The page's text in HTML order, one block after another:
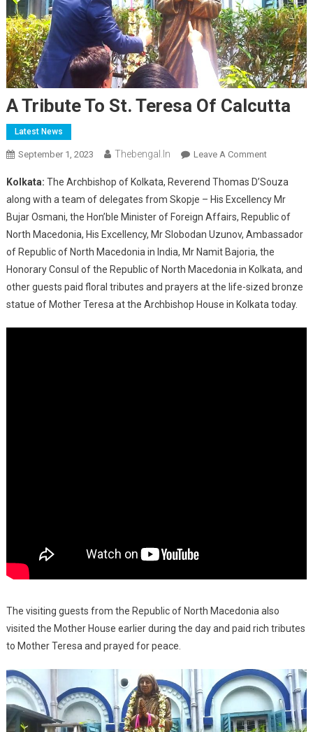
A Tribute To St. Teresa Of Calcutta
Latest News
September 1, 2023 Thebengal.in Leave A CommentOn
Tribute
To
St.
Teresa
Of
Calcutta
Kolkata: The Archbishop of Kolkata, Reverend Thomas D’Souza
along with a team of delegates from Skopje – His Excellency Mr
Bujar Osmani, the Hon’ble Minister of Foreign Affairs, Republic of
North Macedonia, His Excellency, Mr Slobodan Uzunov, Ambassador
of Republic of North Macedonia in India, Mr Namit Bajoria, the
Honorary Consul of the Republic of North Macedonia in Kolkata, and
other guests paid floral tributes and prayers at the life-sized bronze
statue of Mother Teresa at the Archbishop House in Kolkata today.
The visiting guests from the Republic of North Macedonia also
visited the Mother House earlier during the day and paid rich tributes
to Mother Teresa and prayed for peace.